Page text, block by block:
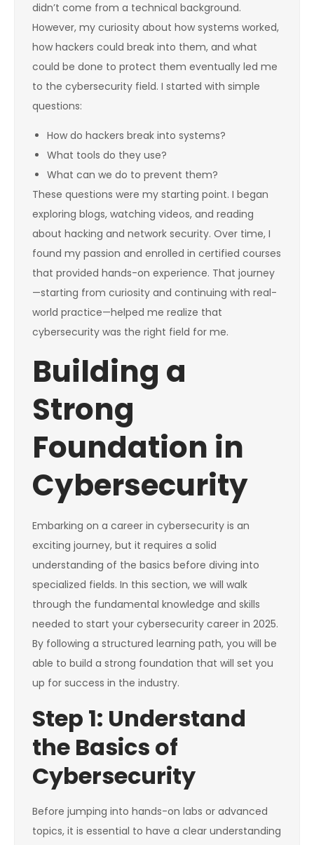
didn’t come from a technical background.
However, my curiosity about how systems worked,
how hackers could break into them, and what
could be done to protect them eventually led me
to the cybersecurity field. I started with simple
questions:
How do hackers break into systems?
What tools do they use?
What can we do to prevent them?
These questions were my starting point. I began
exploring blogs, watching videos, and reading
about hacking and network security. Over time, I
found my passion and enrolled in certified courses
that provided hands-on experience. That journey
—starting from curiosity and continuing with real-
world practice—helped me realize that
cybersecurity was the right field for me.
Building a
Strong
Foundation in
Cybersecurity
Embarking on a career in cybersecurity is an
exciting journey, but it requires a solid
understanding of the basics before diving into
specialized fields. In this section, we will walk
through the fundamental knowledge and skills
needed to start your cybersecurity career in 2025.
By following a structured learning path, you will be
able to build a strong foundation that will set you
up for success in the industry.
Step 1: Understand
the Basics of
Cybersecurity
Before jumping into hands-on labs or advanced
topics, it is essential to have a clear understanding